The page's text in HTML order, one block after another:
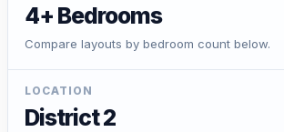
4+ Bedrooms
Compare layouts by bedroom count below.
LOCATION
District 2